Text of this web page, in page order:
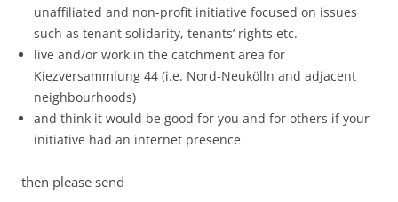
unaffiliated and non-profit initiative focused on issues
such as tenant solidarity, tenants’ rights etc.
live and/or work in the catchment area for
Kiezversammlung 44 (i.e. Nord-Neukölln and adjacent
neighbourhoods)
and think it would be good for you and for others if your
initiative had an internet presence
then please send